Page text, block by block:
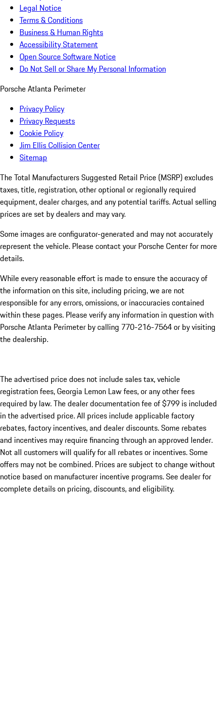
Legal Notice
Terms & Conditions
Business & Human Rights
Accessibility Statement
Open Source Software Notice
Do Not Sell or Share My Personal Information
Porsche Atlanta Perimeter
Privacy Policy
Privacy Requests
Cookie Policy
Jim Ellis Collision Center
Sitemap
The Total Manufacturers Suggested Retail Price (MSRP) excludes
taxes, title, registration, other optional or regionally required
equipment, dealer charges, and any potential tariffs. Actual selling
prices are set by dealers and may vary.
Some images are configurator-generated and may not accurately
represent the vehicle. Please contact your Porsche Center for more
details.
While every reasonable effort is made to ensure the accuracy of
the information on this site, including pricing, we are not
responsible for any errors, omissions, or inaccuracies contained
within these pages. Please verify any information in question with
Porsche Atlanta Perimeter by calling 770-216-7564or by visiting
the dealership.
The advertised price does not include sales tax, vehicle
registration fees, Georgia Lemon Law fees, or any other fees
required by law. The dealer documentation fee of $799 is included
in the advertised price. All prices include applicable factory
rebates, factory incentives, and dealer discounts. Some rebates
and incentives may require financing through an approved lender.
Not all customers will qualify for all rebates or incentives. Some
offers may not be combined. Prices are subject to change without
notice based on manufacturer incentive programs. See dealer for
complete details on pricing, discounts, and eligibility.